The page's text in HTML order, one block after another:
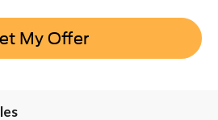
My Offer